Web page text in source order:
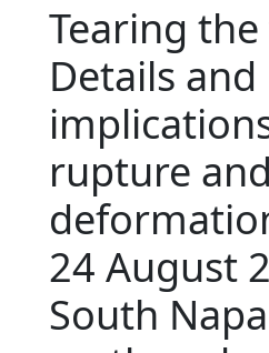
Tearing
Details and
rupture and
24 August
South Napa